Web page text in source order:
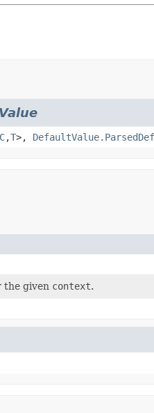
C,T>,
the given context.